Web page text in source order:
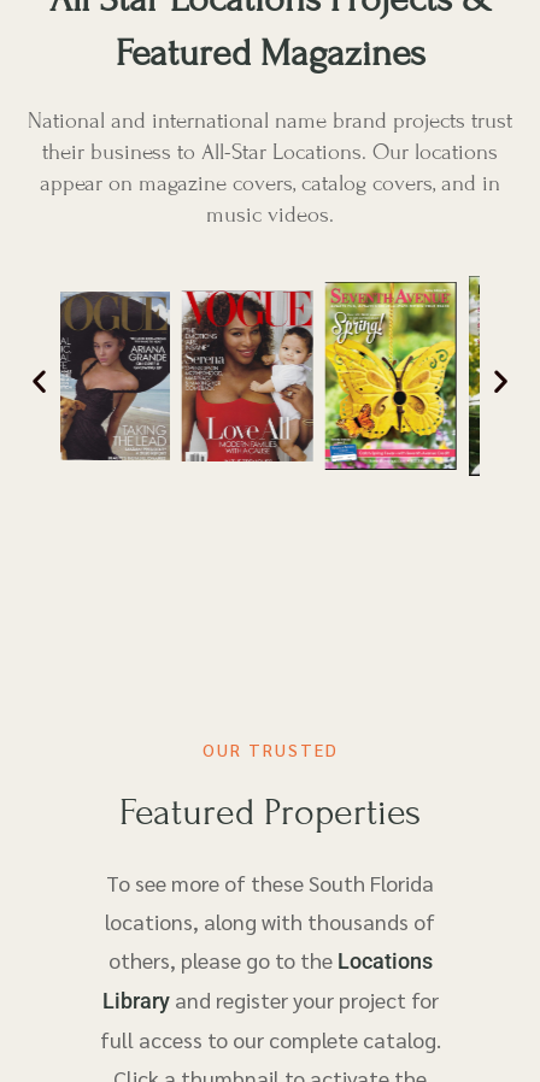
Featured Magazines
National and international name brand projects trust
their business to All-Star Locations. Our locations
appear on magazine covers, catalog covers, and in
music videos.
OUR TRUSTED
Featured Properties
To see more of these South Florida
locations, along with thousands of
others, please go to the Locations
Libraryand register your project for
full access to our complete catalog.